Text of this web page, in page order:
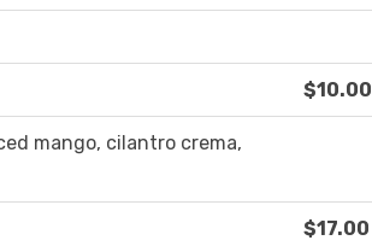
$10.00
mango, cilantro crema,
$17.00